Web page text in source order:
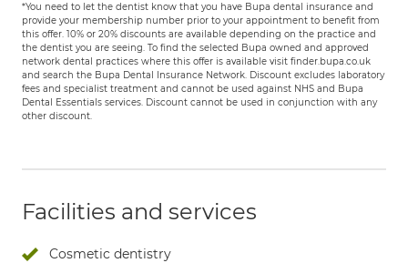
*You need to let the dentist know that you have Bupa dental insurance and
provide your membership number prior to your appointment to benefit from
this offer. 10% or 20% discounts are available depending on the practice and
the dentist you are seeing. To find the selected Bupa owned and approved
network dental practices where this offer is available visit finder.bupa.co.uk
and search the Bupa Dental Insurance Network. Discount excludes laboratory
fees and specialist treatment and cannot be used against NHS and Bupa
Dental Essentials services. Discount cannot be used in conjunction with any
other discount.
Facilities and services
Cosmetic dentistry